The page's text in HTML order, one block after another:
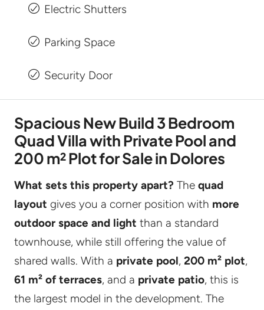
Electric Shutters
Parking Space
Security Door
Spacious New Build 3 Bedroom
Quad Villa with Private Pool and
200 m² Plot for Sale in Dolores
What sets this property apart? The quad
layout gives you a corner position with more
outdoor space and light than a standard
townhouse, while still offering the value of
shared walls. With a private pool, 200 m² plot,
61 m² of terraces, and a private patio, this is
the largest model in the development. The